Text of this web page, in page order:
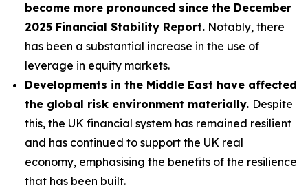
become more pronounced since the December
2025 Financial Stability Report. Notably, there
has been a substantial increase in the use of
leverage in equity markets.
Developments in the Middle East have affected
the global risk environment materially. Despite
this, the UK financial system has remained resilient
and has continued to support the UK real
economy, emphasising the benefits of the resilience
that has been built.